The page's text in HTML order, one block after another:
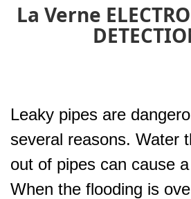
La Verne
Leaky pipes are
several reasons. Water
out of pipes can cause
When the flooding is